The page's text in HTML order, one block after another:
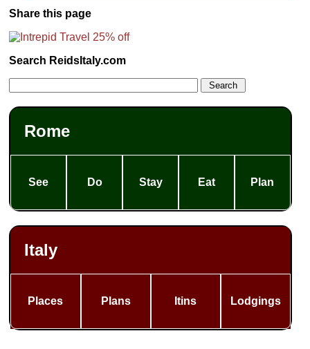
Share this page
Search ReidsItaly.com
Rome
See Do Stay Eat Plan
Italy
Places Plans Itins Lodgings